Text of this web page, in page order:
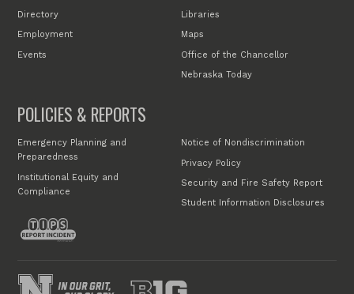
Directory
Employment
Events
Libraries
Maps
Office of the Chancellor
Nebraska Today
POLICIES & REPORTS
Emergency Planning and
Preparedness
Institutional Equity and
Compliance
Notice of Nondiscrimination
Privacy Policy
Security and Fire Safety Report
Student Information Disclosures